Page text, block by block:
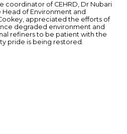
coordinator of CEHRD, Dr Nubari
of Environment and
appreciated the efforts of
degraded environment and
refiners to be patient with the
pride is being restored.